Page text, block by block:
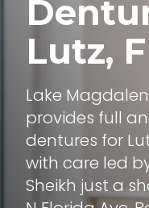
Lutz,
Lake
provides full
dentures for
with care led
Sheikh just a